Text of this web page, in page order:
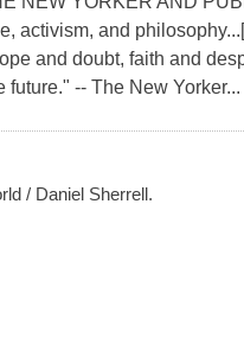
activism, and
and doubt, faith and
-- The New Yorker...
/ Daniel Sherrell.